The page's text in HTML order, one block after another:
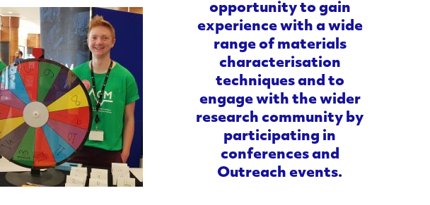
opportunity to gain
experience with a wide
range of materials
characterisation
techniques and to
engage with the wider
research community by
participating in
conferences and
Outreach events.